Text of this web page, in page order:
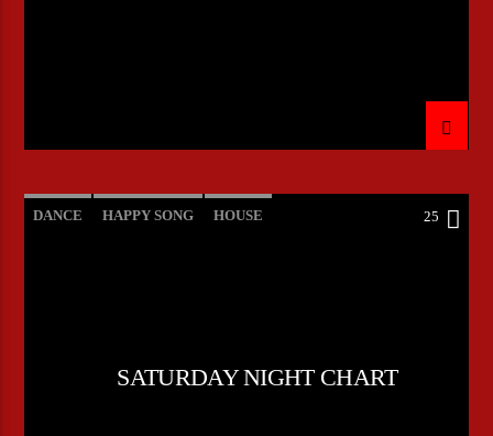
DANCE HAPPY SONG HOUSE 25
SATURDAY NIGHT CHART